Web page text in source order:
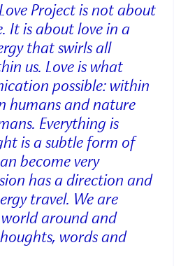
Project is not about
It is about love in a
that swirls all
us. Love is what
possible: within
humans and nature
Everything is
is a subtle form of
become very
has a direction and
travel. We are
around and
words and